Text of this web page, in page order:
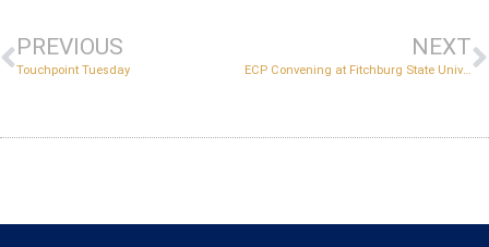
PREVIOUS
Touchpoint Tuesday
NEXT
ECP Convening at Fitchburg State University